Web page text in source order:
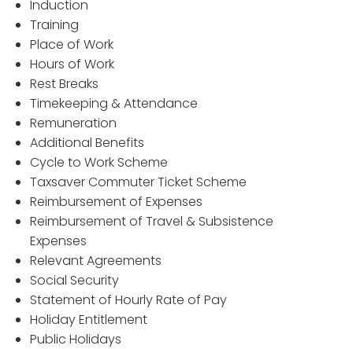
Induction
Training
Place of Work
Hours of Work
Rest Breaks
Timekeeping & Attendance
Remuneration
Additional Benefits
Cycle to Work Scheme
Taxsaver Commuter Ticket Scheme
Reimbursement of Expenses
Reimbursement of Travel & Subsistence
Expenses
Relevant Agreements
Social Security
Statement of Hourly Rate of Pay
Holiday Entitlement
Public Holidays